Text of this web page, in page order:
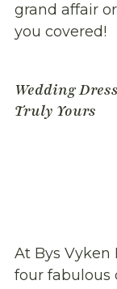
grand affair
you covered!
Wedding
Truly Yours
At Bys Vyken
four fabulous